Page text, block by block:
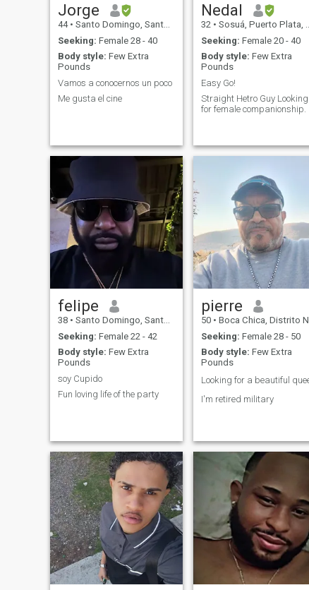
Jorge
44 • Santo Domingo, Santo Domingo, Dominican Republic
Seeking: Female 28 - 40
Body style: Few Extra
Pounds
Vamos a conocernos un poco
Me gusta el cine
Nedal
32 • Sosuá, Puerto Plata, Dominican Republic
Seeking: Female 20 - 40
Body style: Few Extra
Pounds
Easy Go!
Straight Hetro Guy Looking
for female companionship.
felipe
38 • Santo Domingo, Santo Domingo, Dominican Republic
Seeking: Female 22 - 42
Body style: Few Extra
Pounds
soy Cupido
Fun loving life of the party
pierre
50 • Boca Chica, Distrito Nacional, Dominican Republic
Seeking: Female 28 - 50
Body style: Few Extra
Pounds
I'm retired military